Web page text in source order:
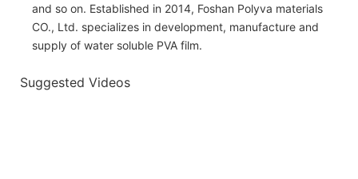
and so on. Established in 2014, Foshan Polyva materials
CO., Ltd. specializes in development, manufacture and
supply of water soluble PVA film.
Suggested Videos